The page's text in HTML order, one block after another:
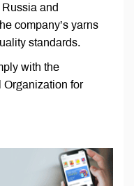
and
company’s yarns
standards.
with the
Organization for